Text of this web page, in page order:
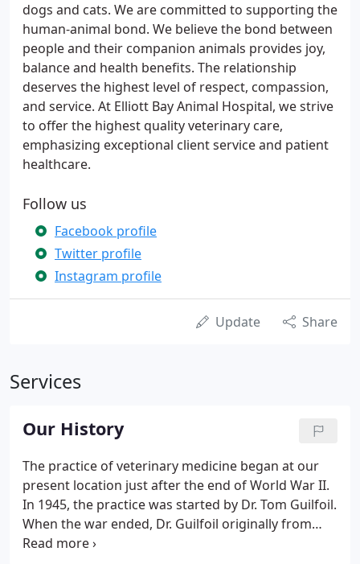
dogs and cats. We are committed to supporting the
human-animal bond. We believe the bond between
people and their companion animals provides joy,
balance and health benefits. The relationship
deserves the highest level of respect, compassion,
and service. At Elliott Bay Animal Hospital, we strive
to offer the highest quality veterinary care,
emphasizing exceptional client service and patient
healthcare.
Follow us
Facebook profile
Twitter profile
Instagram profile
Update Share
Services
Our History
The practice of veterinary medicine began at our
present location just after the end of World War II.
In 1945, the practice was started by Dr. Tom Guilfoil.
When the war ended, Dr. Guilfoil originally from
Kansas decided to start his veterinary practice in